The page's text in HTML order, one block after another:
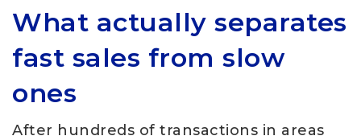
What actually separates
fast sales from slow
ones
After hundreds of transactions in areas